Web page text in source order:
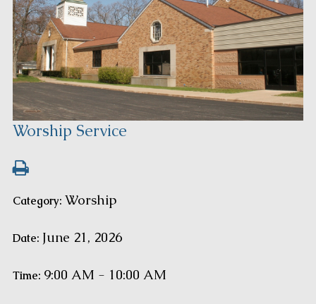
Worship Service
Category: Worship
Date: June 21, 2026
Time: 9:00 AM - 10:00 AM